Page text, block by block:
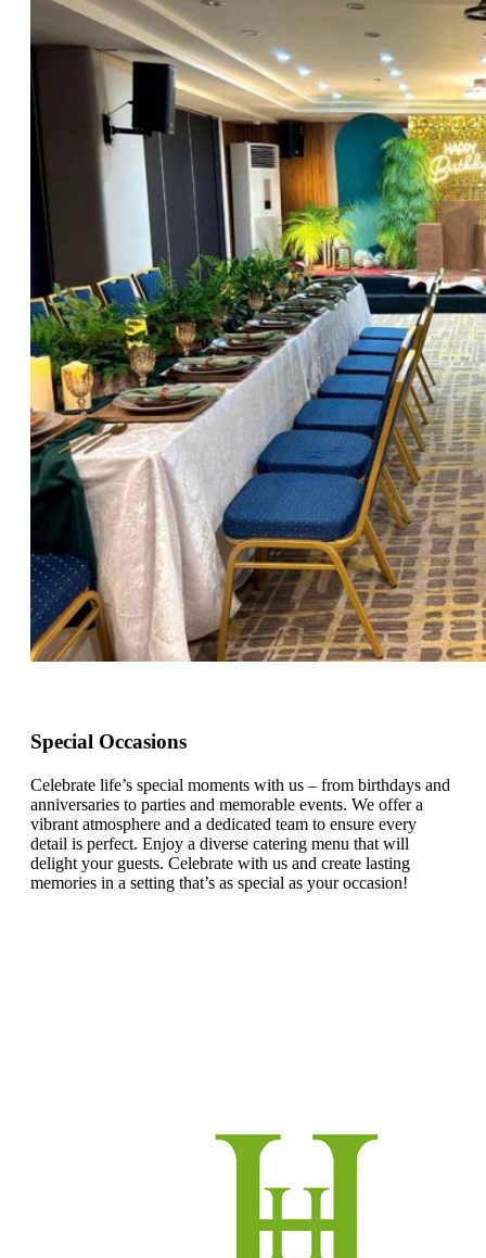
Special Occasions
Celebrate life’s special moments with us – from birthdays and
anniversaries to parties and memorable events. We offer a
vibrant atmosphere and a dedicated team to ensure every
detail is perfect. Enjoy a diverse catering menu that will
delight your guests. Celebrate with us and create lasting
memories in a setting that’s as special as your occasion!